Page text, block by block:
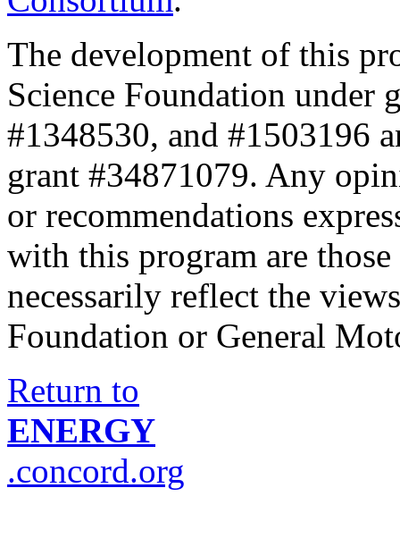
The development of this
Science Foundation under
#1348530, and #1503196
grant #34871079. Any
or recommendations
with this program are
necessarily reflect the
Foundation or General
Return to
ENERGY
.concord.org